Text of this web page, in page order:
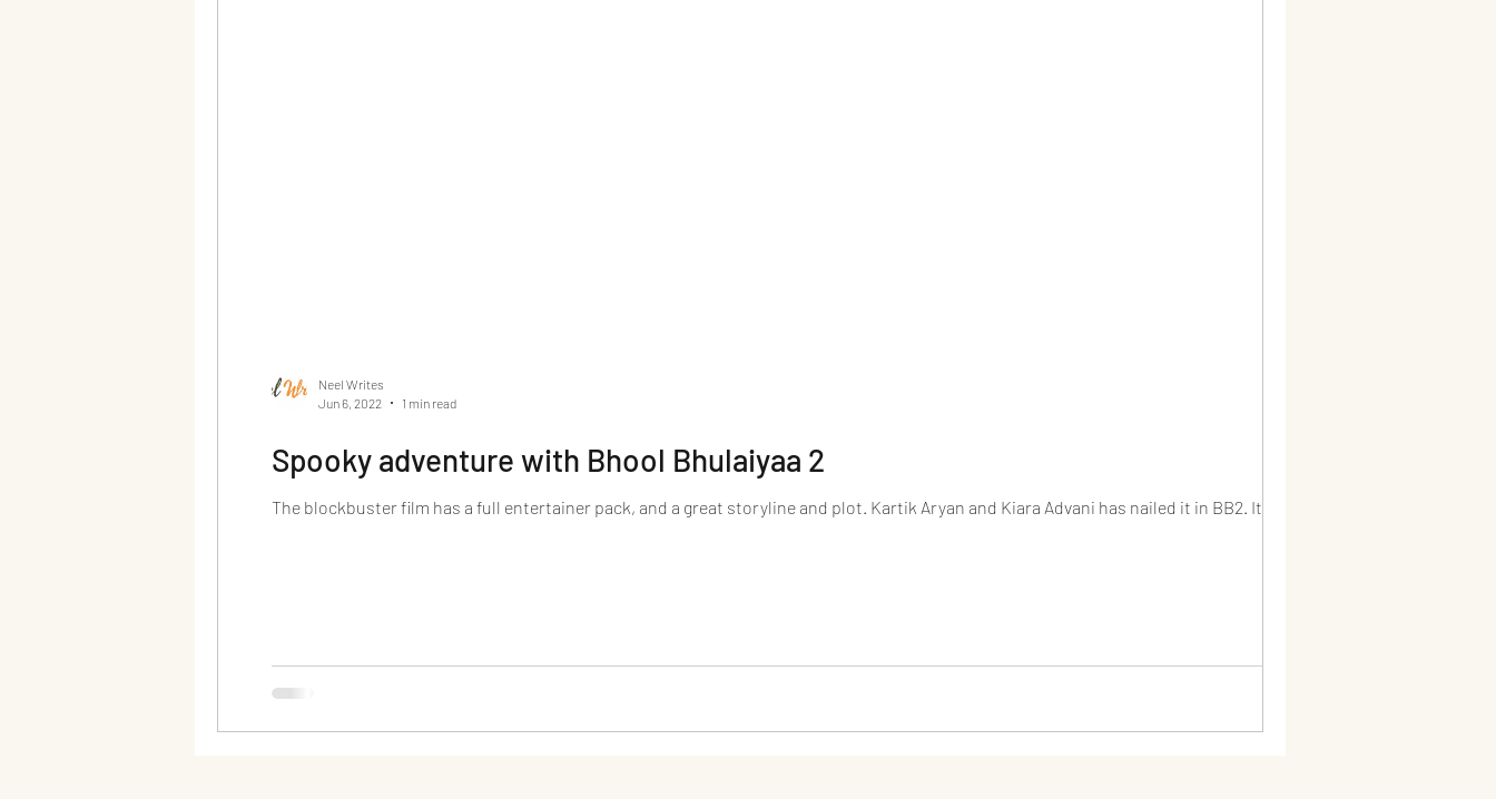
Spooky adventure with Bhool Bhulaiyaa 2
The blockbuster film has a full entertainer pack, and a great storyline and plot. Kartik Aryan and Kiara Advani has nailed it in BB2. It...
Neel Writes
Jun 6, 2022
1 min read